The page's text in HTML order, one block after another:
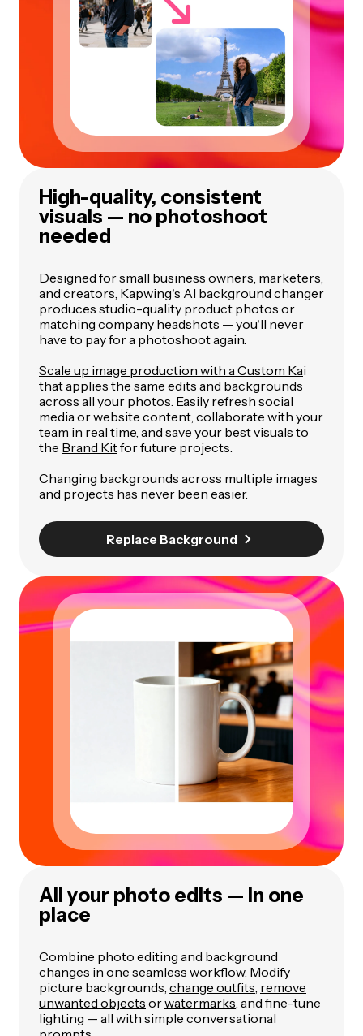
High-quality, consistent
visuals — no photoshoot
needed
Designed for small business owners, marketers,
and creators, Kapwing's AI background changer
produces studio-quality product photos or
matching company headshots — you'll never
have to pay for a photoshoot again.
Scale up image production with a Custom Kai
that applies the same edits and backgrounds
across all your photos. Easily refresh social
media or website content, collaborate with your
team in real time, and save your best visuals to
the Brand Kitfor future projects.
Changing backgrounds across multiple images
and projects has never been easier.
Replace Background
All your photo edits — in one
place
Combine photo editing and background
changes in one seamless workflow. Modify
picture backgrounds, change outfits remove
unwanted objects orwatermarks , and fine-tune
lighting — all with simple conversational